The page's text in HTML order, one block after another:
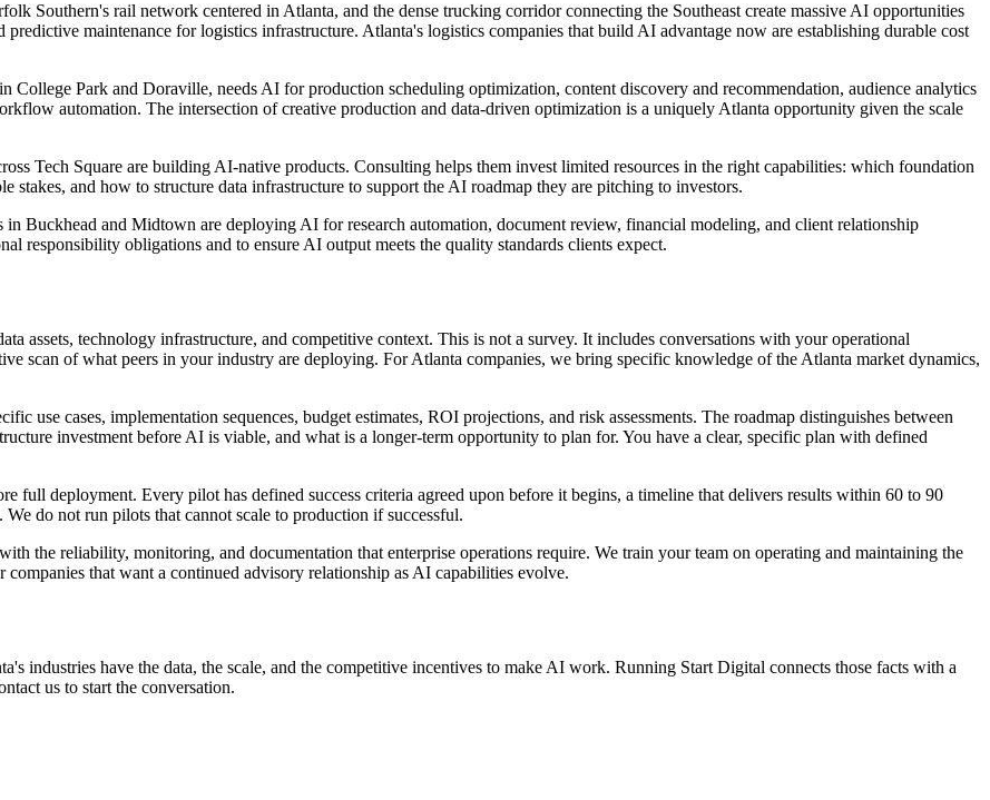
Southern's rail network centered in Atlanta, and the dense trucking corridor connecting the Southeast create massive AI opportunities
maintenance for logistics infrastructure. Atlanta's logistics companies that build AI advantage now are establishing durable cost
College Park and Doraville, needs AI for production scheduling optimization, content discovery and recommendation, audience analytics
automation. The intersection of creative production and data-driven optimization is a uniquely Atlanta opportunity given the scale
Tech Square are building AI-native products. Consulting helps them invest limited resources in the right capabilities: which foundation
and how to structure data infrastructure to support the AI roadmap they are pitching to investors.
Buckhead and Midtown are deploying AI for research automation, document review, financial modeling, and client relationship
responsibility obligations and to ensure AI output meets the quality standards clients expect.
assets, technology infrastructure, and competitive context. This is not a survey. It includes conversations with your operational
scan of what peers in your industry are deploying. For Atlanta companies, we bring specific knowledge of the Atlanta market dynamics,
use cases, implementation sequences, budget estimates, ROI projections, and risk assessments. The roadmap distinguishes between
investment before AI is viable, and what is a longer-term opportunity to plan for. You have a clear, specific plan with defined
full deployment. Every pilot has defined success criteria agreed upon before it begins, a timeline that delivers results within 60 to 90
do not run pilots that cannot scale to production if successful.
the reliability, monitoring, and documentation that enterprise operations require. We train your team on operating and maintaining the
that want a continued advisory relationship as AI capabilities evolve.
industries have the data, the scale, and the competitive incentives to make AI work. Running Start Digital connects those facts with a
us to start the conversation.